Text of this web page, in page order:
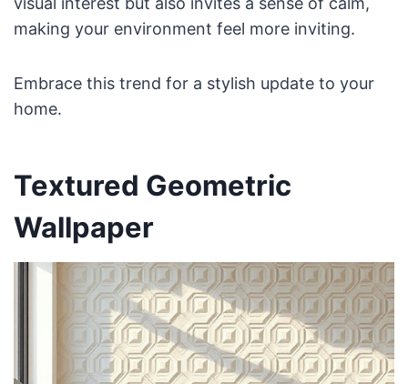
making your environment feel more inviting.
Embrace this trend for a stylish update to your
home.
Textured Geometric
Wallpaper